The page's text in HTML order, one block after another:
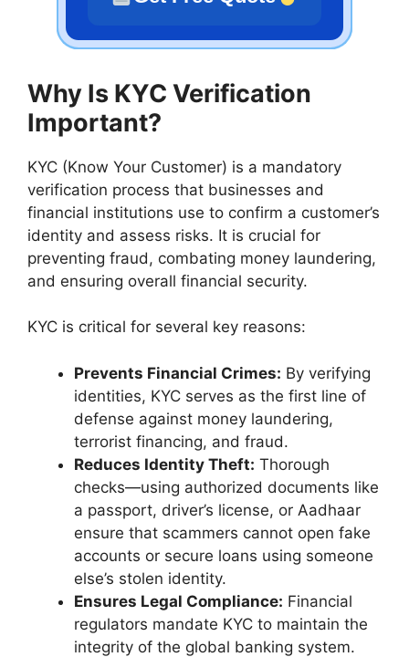
Why Is KYC Verification
Important?
KYC (Know Your Customer) is a mandatory
verification process that businesses and
financial institutions use to confirm a customer’s
identity and assess risks. It is crucial for
preventing fraud, combating money laundering,
and ensuring overall financial security.
KYC is critical for several key reasons:
Prevents Financial Crimes: By verifying
identities, KYC serves as the first line of
defense against money laundering,
terrorist financing, and fraud.
Reduces Identity Theft: Thorough
checks—using authorized documents like
a passport, driver’s license, or Aadhaar
ensure that scammers cannot open fake
accounts or secure loans using someone
else’s stolen identity.
Ensures Legal Compliance: Financial
regulators mandate KYC to maintain the
integrity of the global banking system.